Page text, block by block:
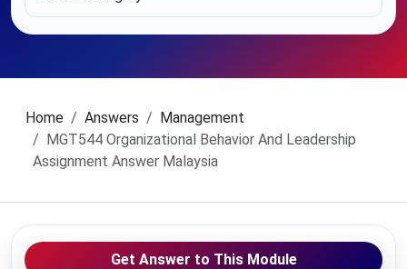
Home Answers
Management
MGT544 Organizational Behavior And Leadership
Assignment Answer Malaysia
Get Answer to This Module